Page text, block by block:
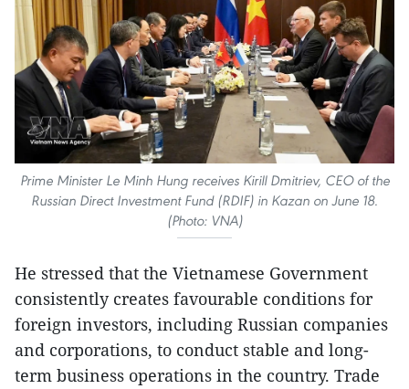
Prime Minister Le Minh Hung receives Kirill Dmitriev, CEO of the
Russian Direct Investment Fund (RDIF) in Kazan on June 18.
(Photo: VNA)
He stressed that the Vietnamese Government
consistently creates favourable conditions for
foreign investors, including Russian companies
and corporations, to conduct stable and long-
term business operations in the country. Trade